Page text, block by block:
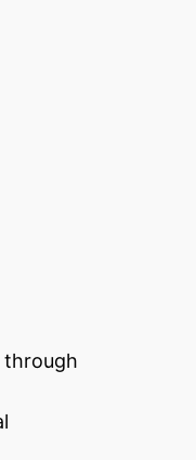
through